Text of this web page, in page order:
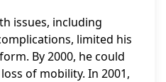
issues, including
limited his
By 2000, he could
of mobility. In 2001,